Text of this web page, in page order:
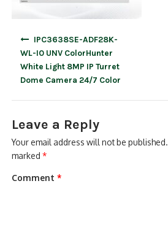
IPC3638SE-ADF28K-
WL-I0 UNV ColorHunter
White Light 8MP IP Turret
Dome Camera 24/7 Color
Leave a Reply
Your email address will not be published.
marked*
Comment*